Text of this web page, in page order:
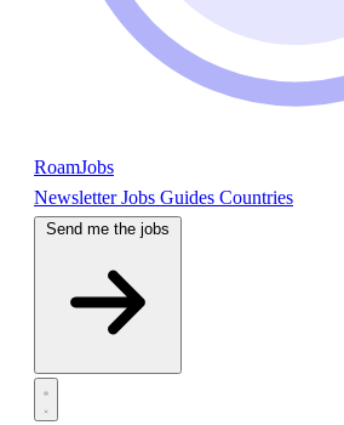
RoamJobs
NewsletterJobs Guides Countries
Send me the jobs